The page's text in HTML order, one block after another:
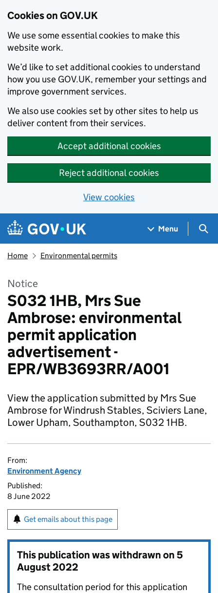
Cookies on GOV.UK
We use some essential cookies to make this
website work.
We’d like to set additional cookies to understand
how you use GOV.UK, remember your settings and
improve government services.
We also use cookies set by other sites to help us
deliver content from their services.
Accept additional cookies
Reject additional cookies
View cookies
Skip to main content
Navigation menu
Menu
Home Environmental permits
Notice
S032 1HB, Mrs Sue
Ambrose: environmental
permit application
advertisement -
EPR/WB3693RR/A001
View the application submitted by Mrs Sue
Ambrose for Windrush Stables, Sciviers Lane,
Lower Upham, Southampton, S032 1HB.
From:
Environment Agency
Published:
8 June 2022
Get emails about this page
This publication was withdrawn on5
August 2022
The consultation period for this application